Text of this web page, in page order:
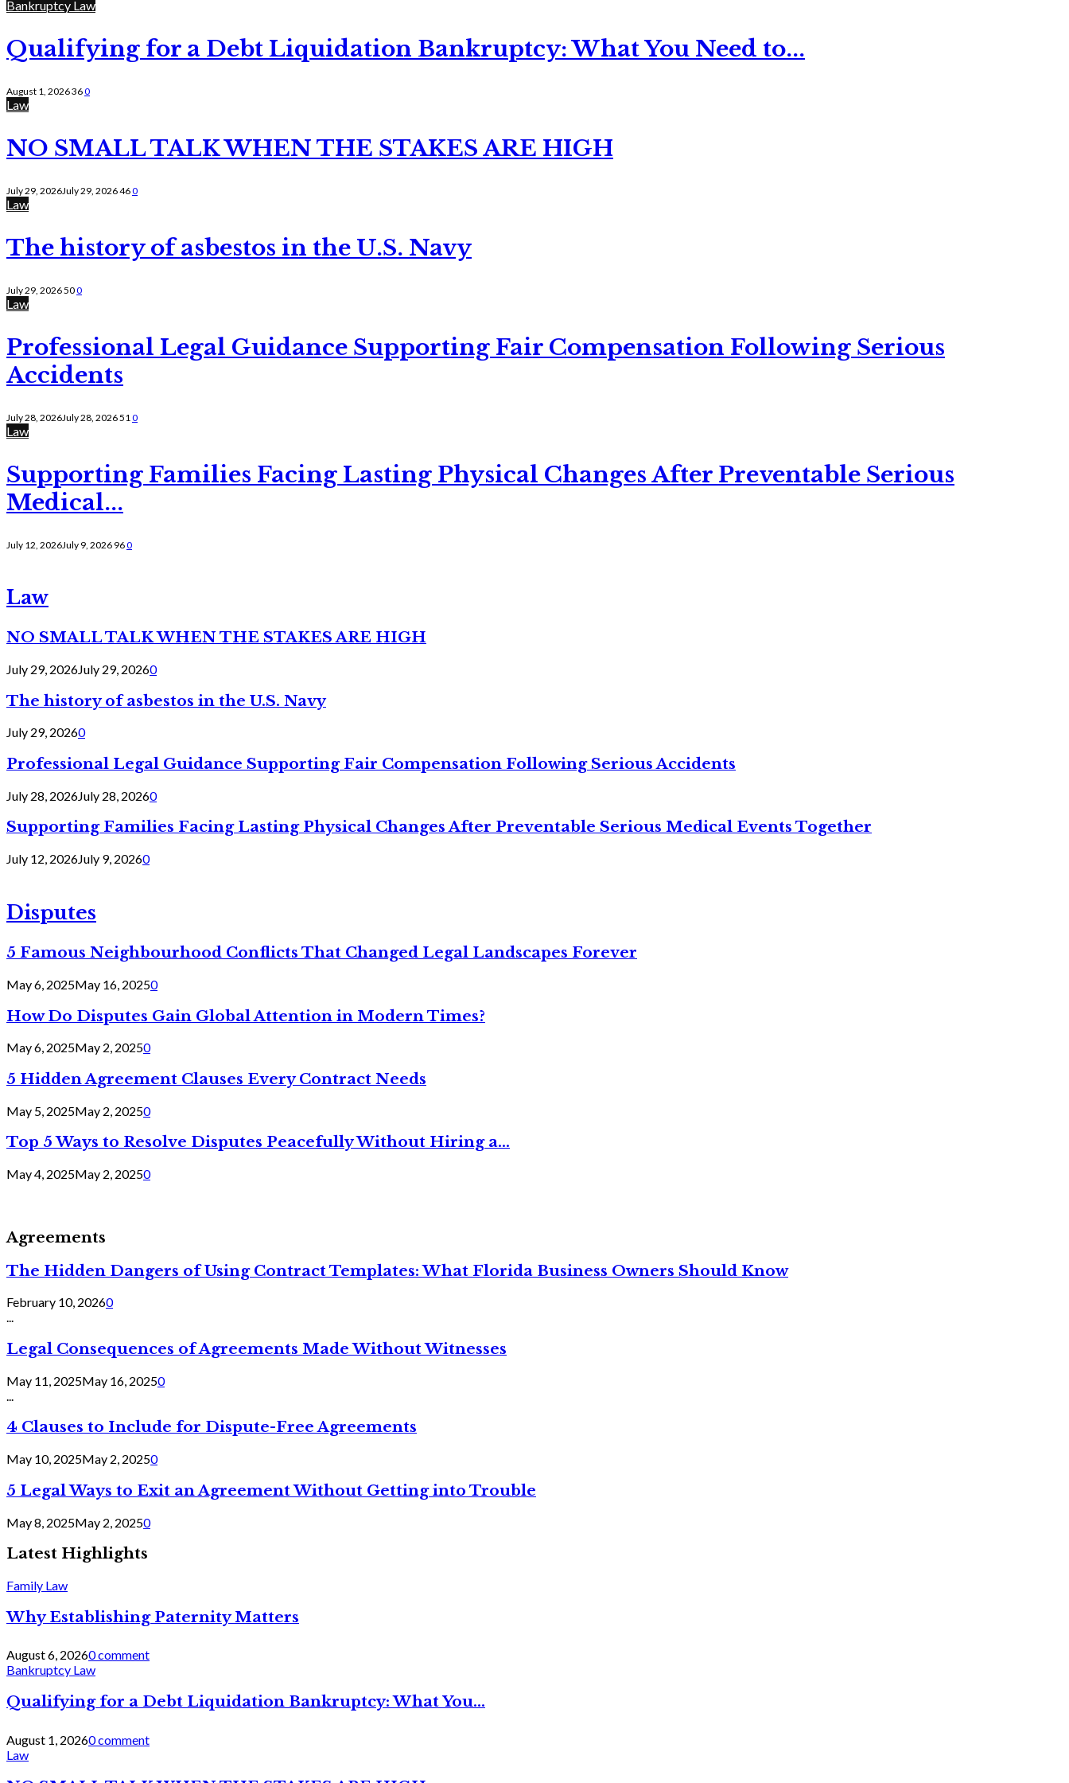
Bankruptcy Law
Qualifying for a Debt Liquidation Bankruptcy: What You Need to...
August 1, 2026360
Law
NO SMALL TALK WHEN THE STAKES ARE HIGH
July 29, 2026July 29, 2026460
Law
The history of asbestos in the U.S. Navy
July 29, 2026500
Law
Professional Legal Guidance Supporting Fair Compensation Following Serious
Accidents
July 28, 2026July 28, 2026510
Law
Supporting Families Facing Lasting Physical Changes After Preventable Serious
Medical...
July 12, 2026July 9, 2026 960
Law
NO SMALL TALK WHEN THE STAKES ARE HIGH
July 29, 2026July 29, 20260
The history of asbestos in the U.S. Navy
July 29, 20260
Professional Legal Guidance Supporting Fair Compensation Following Serious Accidents
July 28, 2026July 28, 20260
Supporting Families Facing Lasting Physical Changes After Preventable Serious Medical Events Together
July 12, 2026July 9, 20260
Disputes
5 Famous Neighbourhood Conflicts That Changed Legal Landscapes Forever
May 6, 2025May 16, 20250
How Do Disputes Gain Global Attention in Modern Times?
May 6, 2025May 2, 20250
5 Hidden Agreement Clauses Every Contract Needs
May 5, 2025May 2, 20250
Top 5 Ways to Resolve Disputes Peacefully Without Hiring a...
May 4, 2025May 2, 20250
Agreements
The Hidden Dangers of Using Contract Templates: What Florida Business Owners Should Know
February 10, 20260
...
Legal Consequences of Agreements Made Without Witnesses
May 11, 2025May 16, 20250
4 Clauses to Include for Dispute-Free Agreements
May 10, 2025May 2, 20250
5 Legal Ways to Exit an Agreement Without Getting into Trouble
May 8, 2025May 2, 20250
Latest Highlights
Family Law
Why Establishing Paternity Matters
August 6, 20260 comment
Bankruptcy Law
Qualifying for a Debt Liquidation Bankruptcy: What You...
August 1, 20260 comment
Law